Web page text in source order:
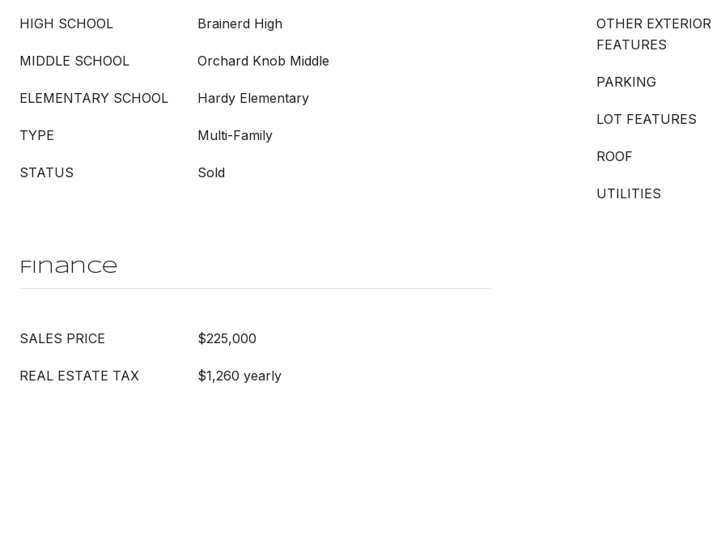
HIGH SCHOOL Brainerd High
MIDDLE SCHOOL Orchard Knob Middle
ELEMENTARY SCHOOL Hardy Elementary
TYPE Multi-Family
STATUS Sold
OTHER EXTERIOR
FEATURES
PARKING
LOT FEATURES
ROOF
UTILITIES
Finance
SALES PRICE $225,000
REAL ESTATE TAX $1,260 yearly